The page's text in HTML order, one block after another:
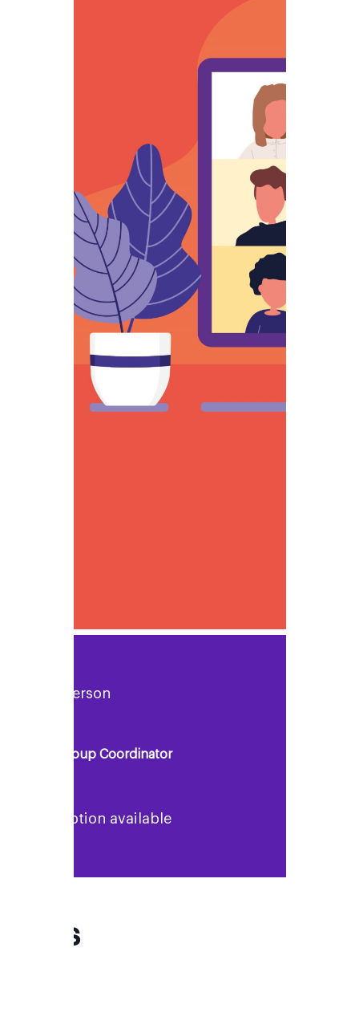
Rosie Anderson
Support Group Coordinator
No description available
FAQs